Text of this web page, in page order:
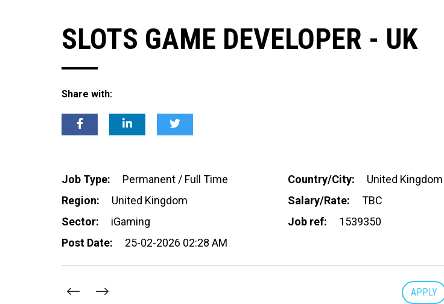
SLOTS GAME DEVELOPER - UK
Share with:
Job Type: Permanent / Full Time Country/City:
United Kingdom
Region:
United Kingdom Salary/Rate:
TBC
Sector:
iGaming Job ref:
1539350
Post Date:
25-02-2026 02:28 AM
APPLY